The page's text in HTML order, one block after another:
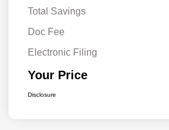
Total Savings
Doc Fee
Electronic Filing
Your Price
Disclosure